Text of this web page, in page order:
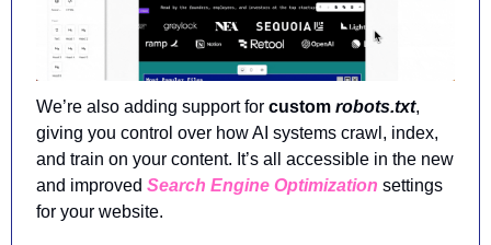
We’re also adding support for custom robots.txt,
giving you control over how AI systems crawl, index,
and train on your content. It’s all accessible in the new
and improved Search Engine Optimization settings
for your website.